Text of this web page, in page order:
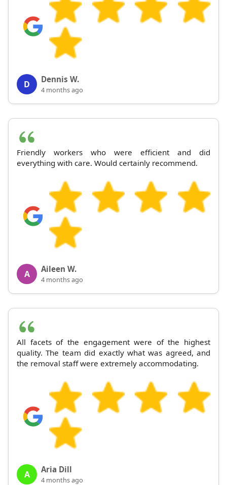
D Dennis W.
4 months ago
Friendly workers who were efficient and did
everything with care. Would certainly recommend.
A Aileen W.
4 months ago
All facets of the engagement were of the highest
quality. The team did exactly what was agreed, and
the removal staff were extremely accommodating.
A Aria Dill
4 months ago